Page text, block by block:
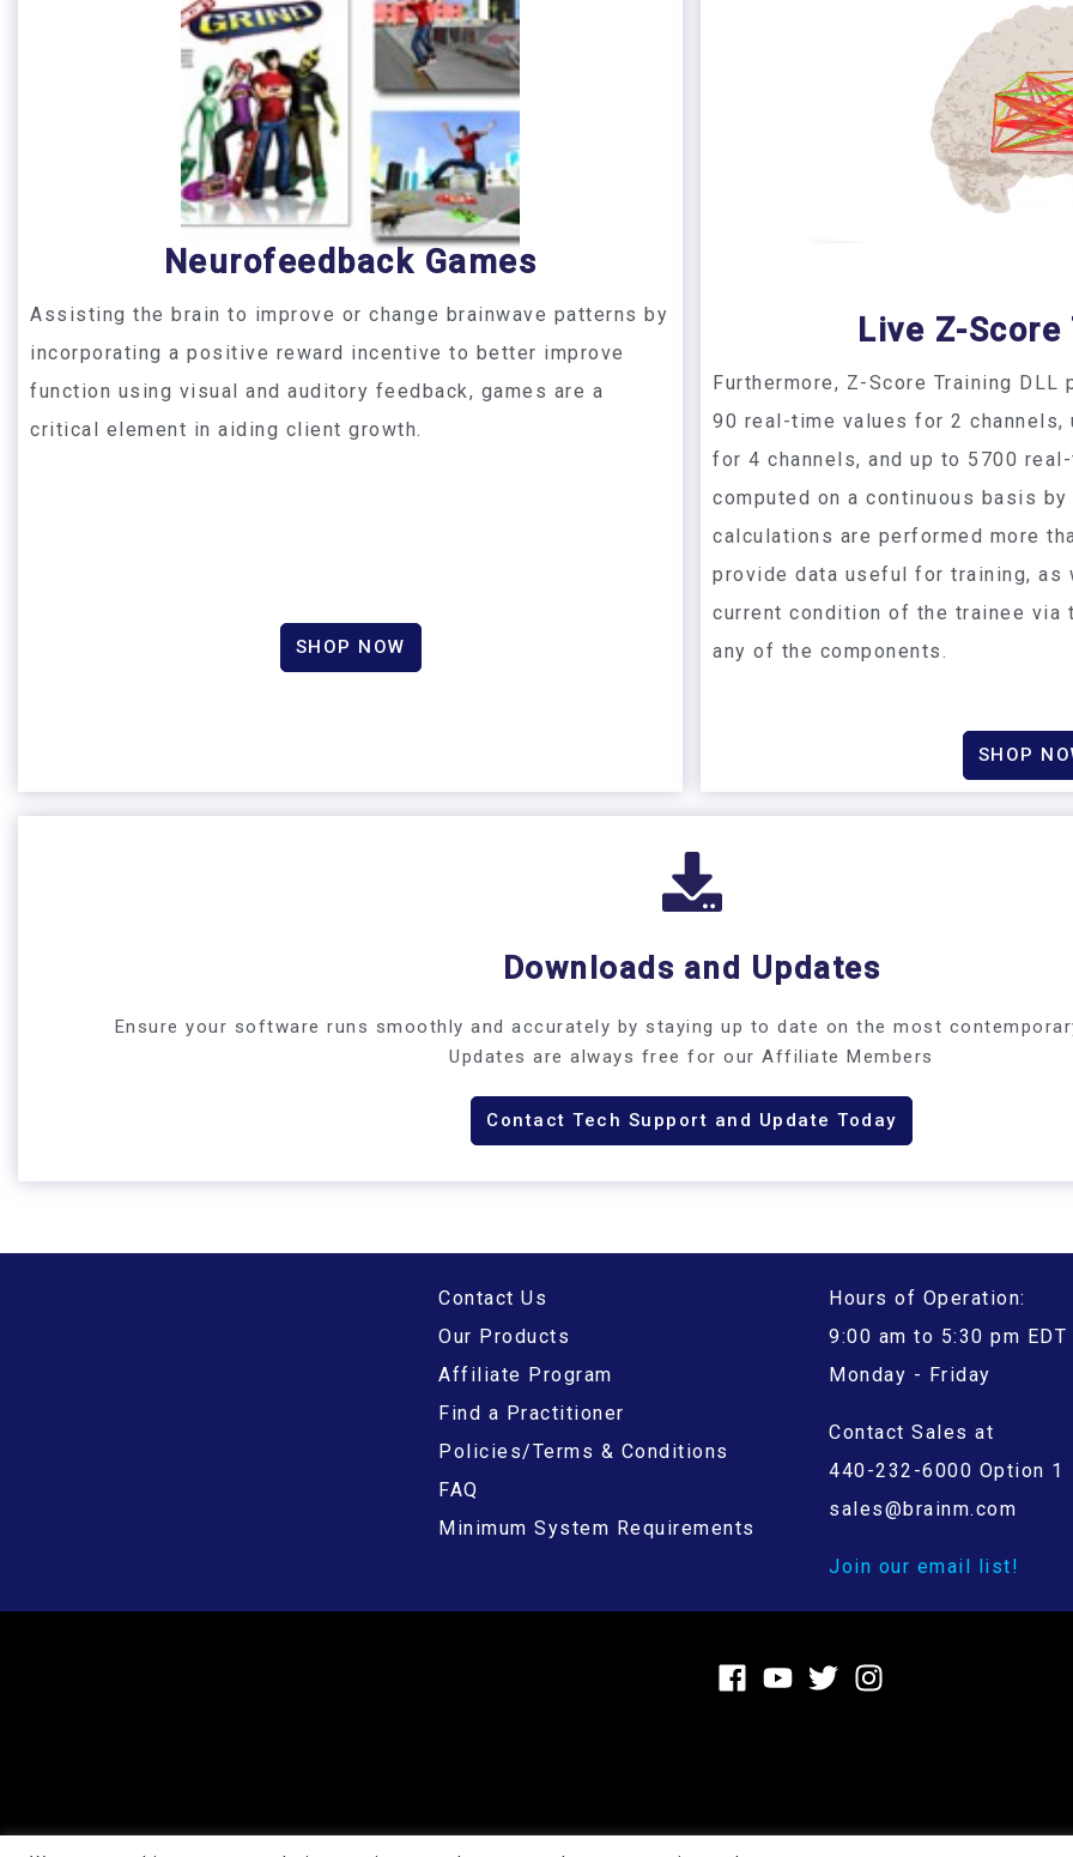
Neurofeedback Games
Assisting the brain to improve or change brainwave patterns by
incorporating a positive reward incentive to better improve
function using visual and auditory feedback, games are a
critical element in aiding client growth.
SHOP NOW
Live Z-
Furthermore, Z-Score Training
90 real-time values for 2
for 4 channels, and up to 5700
computed on a continuous basis
calculations are performed more
provide data useful for training,
current condition of the trainee via
any of the components.
SHOP
Downloads and Updates
Ensure your software runs smoothly and accurately by staying up to date on the most
Updates are always free for our Affiliate Members​
Contact Tech Support and Update Today
Contact Us
Our Products
Affiliate Program
Find a Practitioner
Policies/Terms & Conditions
FAQ
Minimum System Requirements
Hours of Operation:
9:00 am to 5:30 pm EDT
Monday - Friday
Contact Sales at
440-232-6000 Option 1
sales@brainm.com
Join our email list!